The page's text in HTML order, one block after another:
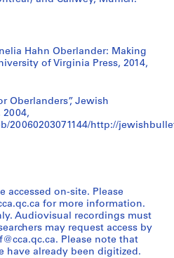
Hahn Oberlander: Making
of Virginia Press, 2014,
Oberlanders”, Jewish
2004,
20060203071144/http://
accessed on-site. Please
for more information.
Audiovisual recordings must
may request access by
Please note that
have already been digitized.